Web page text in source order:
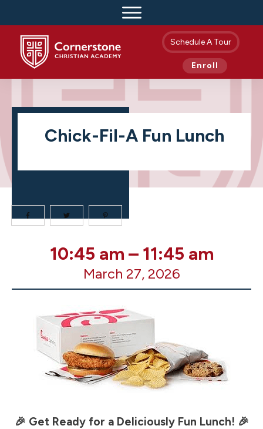
Schedule A Tour
Enroll
Chick-Fil-A Fun Lunch
Fun
10:45 am – 11:45 am
March 27, 2026
🎉 Get Ready for a Deliciously Fun Lunch! 🎉